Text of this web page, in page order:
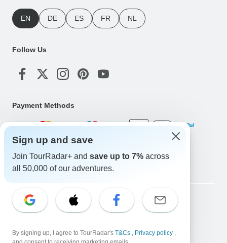
EN DE ES FR NL
Follow Us
Payment Methods
Download Our App
Copyright © TourRadar. All Rights Reserved.
Terms & Conditions
Sign up and save
Join TourRadar+ and save up to 7% across
all 50,000 of our adventures.
By signing up, I agree to TourRadar's T&Cs , Privacy policy ,